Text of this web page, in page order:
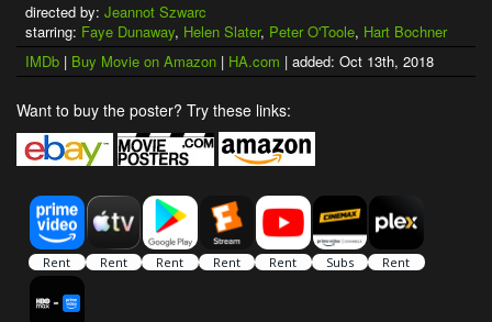
directed by: Jeannot Szwarc
starring: Faye Dunaway, Helen Slater, Peter O'Toole, Hart Bochner
IMDb | Buy Movie on Amazon | HA.com | added: Oct 13th, 2018
Want to buy the poster? Try these links: